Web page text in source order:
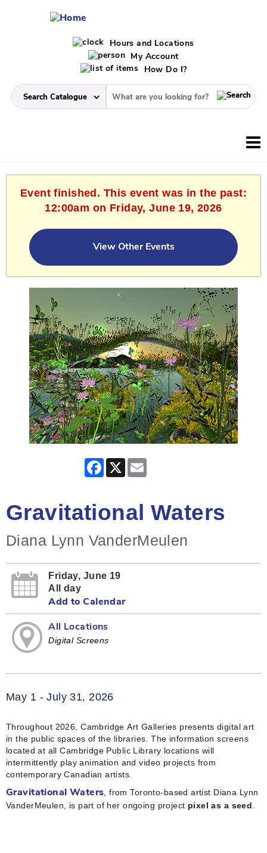
Hours and Locations
My Account
How Do I?
Event finished. This event was in the past:
12:00am on Friday, June 19, 2026
View Other Events
Facebook
X
Gravitational Waters
Diana Lynn VanderMeulen
Friday, June 19
All day
Add to Calendar
All Locations
Digital Screens
May 1 - July 31, 2026
Throughout 2026, Cambridge Art Galleries presents digital art
in the public spaces of the libraries. The information screens
located at all Cambridge Public Library locations will
intermittently play animation and video projects from
contemporary Canadian artists.
Gravitational Waters , from Toronto-based artist Diana Lynn
VanderMeulen, is part of her ongoing project pixel as a seed